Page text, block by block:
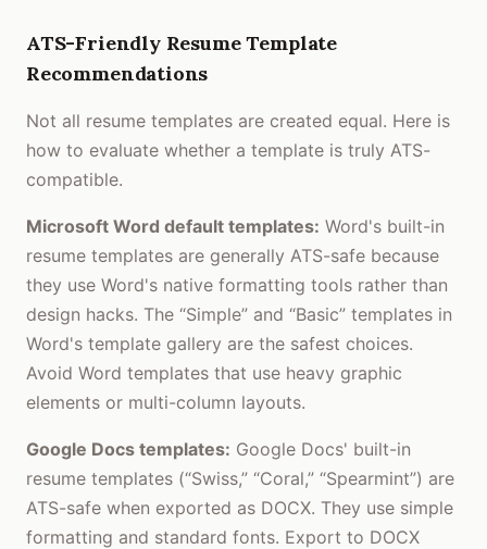
ATS-Friendly Resume Template
Recommendations
Not all resume templates are created equal. Here is
how to evaluate whether a template is truly ATS-
compatible.
Microsoft Word default templates: Word's built-in
resume templates are generally ATS-safe because
they use Word's native formatting tools rather than
design hacks. The “Simple” and “Basic” templates in
Word's template gallery are the safest choices.
Avoid Word templates that use heavy graphic
elements or multi-column layouts.
Google Docs templates: Google Docs' built-in
resume templates (“Swiss,” “Coral,” “Spearmint”) are
ATS-safe when exported as DOCX. They use simple
formatting and standard fonts. Export to DOCX